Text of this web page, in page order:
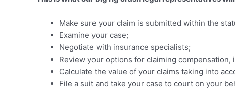
Make sure your claim is submitted within the
Examine your case;
Negotiate with insurance specialists;
Review your options for claiming
Calculate the value of your claims taking into
File a suit and take your case to court on your